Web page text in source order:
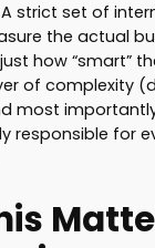
strict set of
the actual
how “smart”
of complexity
most
responsible for